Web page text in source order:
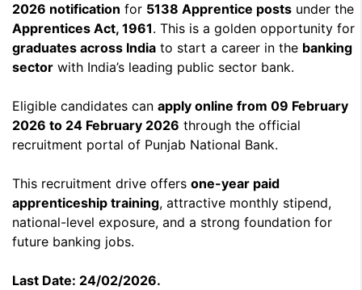
2026 notification for 5138 Apprentice posts under the
Apprentices Act, 1961. This is a golden opportunity for
graduates across India to start a career in the banking
sector with India’s leading public sector bank.
Eligible candidates can apply online from 09 February
2026 to 24 February 2026 through the official
recruitment portal of Punjab National Bank.
This recruitment drive offers one-year paid
apprenticeship training, attractive monthly stipend,
national-level exposure, and a strong foundation for
future banking jobs.
Last Date: 24/02/2026.